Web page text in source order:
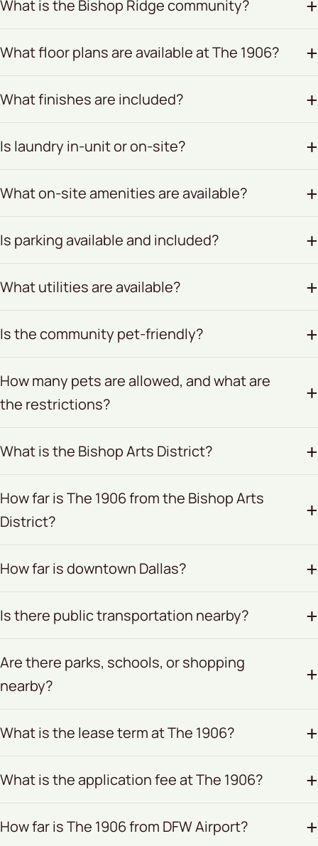
What is the Bishop Ridge community?
What floor plans are available at The 1906?
What finishes are included?
Is laundry in-unit or on-site?
What on-site amenities are available?
Is parking available and included?
What utilities are available?
Is the community pet-friendly?
How many pets are allowed, and what are
the restrictions?
What is the Bishop Arts District?
How far is The 1906 from the Bishop Arts
District?
How far is downtown Dallas?
Is there public transportation nearby?
Are there parks, schools, or shopping
nearby?
What is the lease term at The 1906?
What is the application fee at The 1906?
How far is The 1906 from DFW Airport?